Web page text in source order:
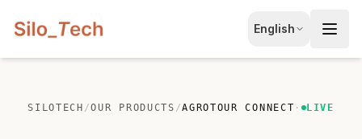
English
EN
English
SILOTECH /OUR PRODUCTS /AGROTOUR CONNECT · LIVE